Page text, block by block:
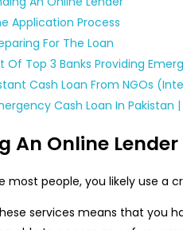
Application Process
For The Loan
Of Top 3 Banks Providing
Cash Loan From NGOs
Cash Loan In Pakistan |
An Online Lender
most people, you likely use a
services means that you